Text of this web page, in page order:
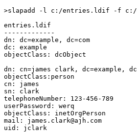
>slapadd -l c:/entries.ldif -f c:/
entries.ldif
-------------
dn: dc=example, dc=com
dc: example
objectClass: dcObject
dn: cn=james clark, dc=example,
objectClass:person
cn: james
sn: clark
telephoneNumber: 123-456-789
userPassword: werq
objectClass: inetOrgPerson
mail: james.clark@ajh.com
uid: jclark